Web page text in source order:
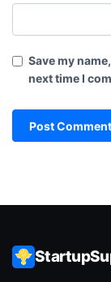
Save my
next time I